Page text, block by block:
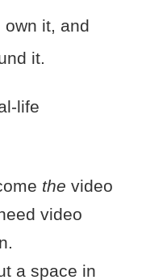
it, and
it.
life
the video
video
a space in